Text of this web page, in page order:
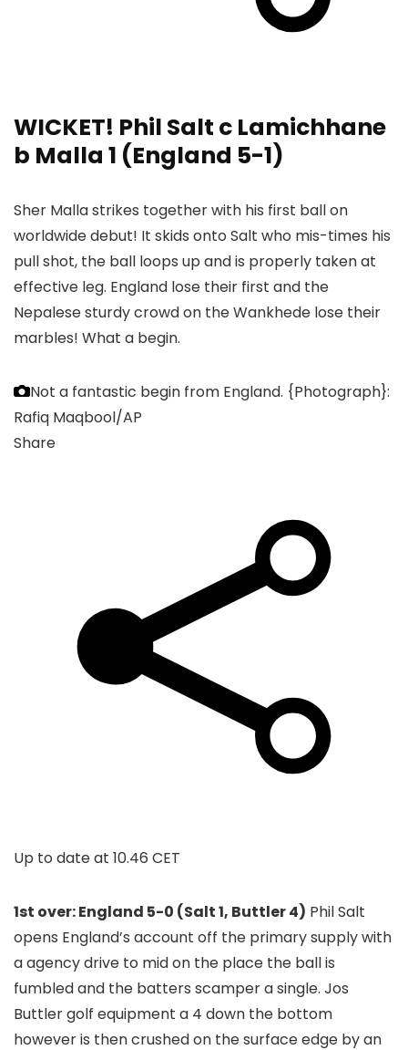
WICKET! Phil Salt c Lamichhane
b Malla 1 (England 5-1)
Sher Malla strikes together with his first ball on
worldwide debut! It skids onto Salt who mis-times his
pull shot, the ball loops up and is properly taken at
effective leg. England lose their first and the
Nepalese sturdy crowd on the Wankhede lose their
marbles! What a begin.
Not a fantastic begin from England. {Photograph}:
Rafiq Maqbool/AP
Share
Up to date at 10.46 CET
1st over: England 5-0 (Salt 1, Buttler 4) Phil Salt
opens England’s account off the primary supply with
a agency drive to mid on the place the ball is
fumbled and the batters scamper a single. Jos
Buttler golf equipment a 4 down the bottom
however is then crushed on the surface edge by an